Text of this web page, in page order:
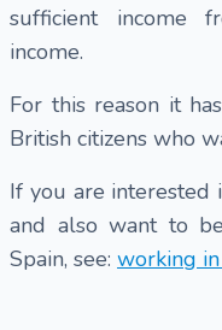
sufficient income
income.
For this reason it
British citizens who
If you are interested
and also want to
Spain, see: working